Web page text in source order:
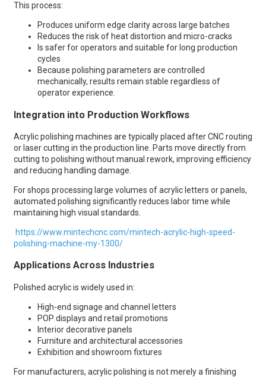
This process:
Produces uniform edge clarity across large batches
Reduces the risk of heat distortion and micro-cracks
Is safer for operators and suitable for long production
cycles
Because polishing parameters are controlled
mechanically, results remain stable regardless of
operator experience.
Integration into Production Workflows
Acrylic polishing machines are typically placed after CNC routing
or laser cutting in the production line. Parts move directly from
cutting to polishing without manual rework, improving efficiency
and reducing handling damage.
For shops processing large volumes of acrylic letters or panels,
automated polishing significantly reduces labor time while
maintaining high visual standards.
https://www.mintechcnc.com/mintech-acrylic-high-speed-
polishing-machine-my-1300/
Applications Across Industries
Polished acrylic is widely used in:
High-end signage and channel letters
POP displays and retail promotions
Interior decorative panels
Furniture and architectural accessories
Exhibition and showroom fixtures
For manufacturers, acrylic polishing is not merely a finishing